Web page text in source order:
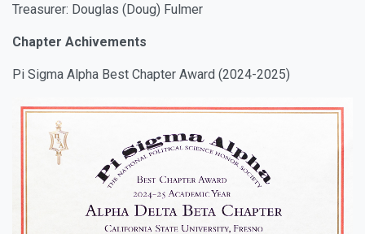
Treasurer: Douglas (Doug) Fulmer
Chapter Achivements
Pi Sigma Alpha Best Chapter Award (2024-2025)